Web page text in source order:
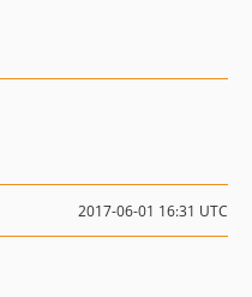
2017-06-01 16:31 UTC